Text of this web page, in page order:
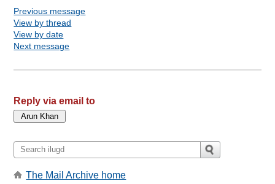
Previous message
View by thread
View by date
Next message
Reply via email to
The Mail Archive home